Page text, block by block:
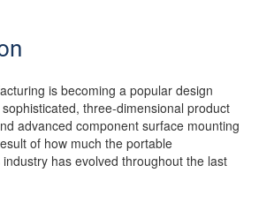
is becoming a popular design
three-dimensional product
advanced component surface mounting
of how much the portable
has evolved throughout the last